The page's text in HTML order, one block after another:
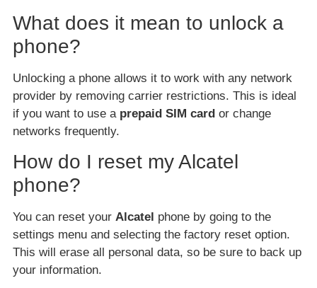
What does it mean to unlock a
phone?
Unlocking a phone allows it to work with any network
provider by removing carrier restrictions. This is ideal
if you want to use a prepaid SIM card or change
networks frequently.
How do I reset my Alcatel
phone?
You can reset your Alcatel phone by going to the
settings menu and selecting the factory reset option.
This will erase all personal data, so be sure to back up
your information.